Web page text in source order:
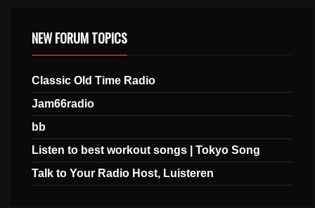
NEW FORUM TOPICS
Classic Old Time Radio
Jam66radio
bb
Listen to best workout songs | Tokyo Song
Talk to Your Radio Host, Luisteren